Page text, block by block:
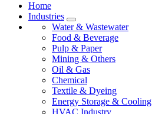
Home
Industries
Water & Wastewater
Food & Beverage
Pulp & Paper
Mining & Others
Oil & Gas
Chemical
Textile & Dyeing
Energy Storage & Cooling